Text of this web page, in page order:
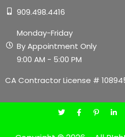
909.498.4416
Monday-Friday
By Appointment Only
9:00 AM - 5:00 PM
CA Contractor License #